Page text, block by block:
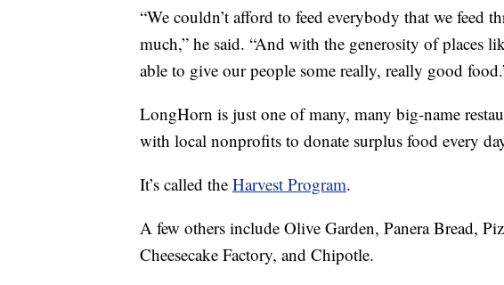
“We couldn’t afford to feed everybody that we feed
much,” he said. “And with the generosity of places
able to give our people some really, really good
LongHorn is just one of many, many big-name
with local nonprofits to donate surplus food every
It’s called the Harvest Program.
A few others include Olive Garden, Panera Bread,
Cheesecake Factory, and Chipotle.